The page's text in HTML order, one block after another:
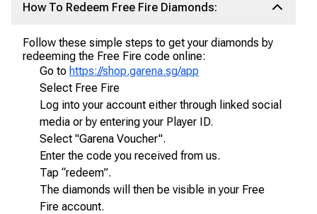
How To Redeem Free Fire Diamonds:
Follow these simple steps to get your diamonds by
redeeming the Free Fire code online:
Go to https://shop.garena.sg/app
Select Free Fire
Log into your account either through linked social
media or by entering your Player ID.
Select "Garena Voucher".
Enter the code you received from us.
Tap “redeem”.
The diamonds will then be visible in your Free
Fire account.